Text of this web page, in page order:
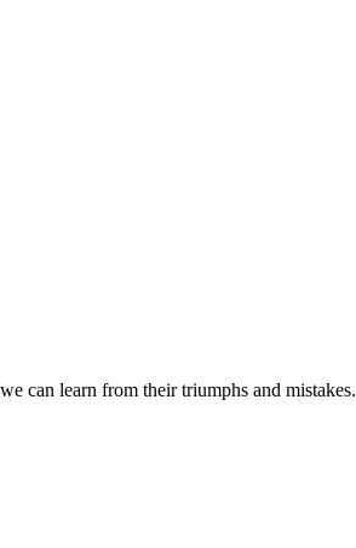
can learn from their triumphs and mistakes.